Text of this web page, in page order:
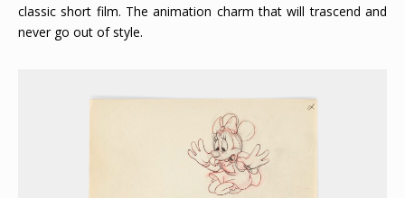
classic short film. The animation charm that will trascend and
never go out of style.